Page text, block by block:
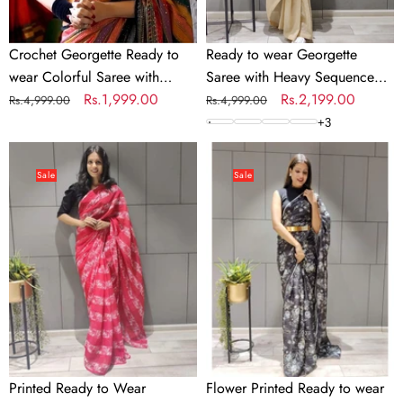
Work
Crochet Georgette Ready to
wear Colorful Saree with
Sequence Work
Regular
Rs.4,999.00
Sale
Rs.1,999.00
Ready to wear Georgette
Saree with Heavy Sequence
Work
Regular
price
Rs.4,999.00
Sale
price
Rs.2,199.00
+3
Ready
to
Wear
Georgette
Saree
Sale
Printed Ready to Wear
Flower
Printed
Chiffon
Saree
with
Metal
Belt
Sale
Flower Printed Ready to wear